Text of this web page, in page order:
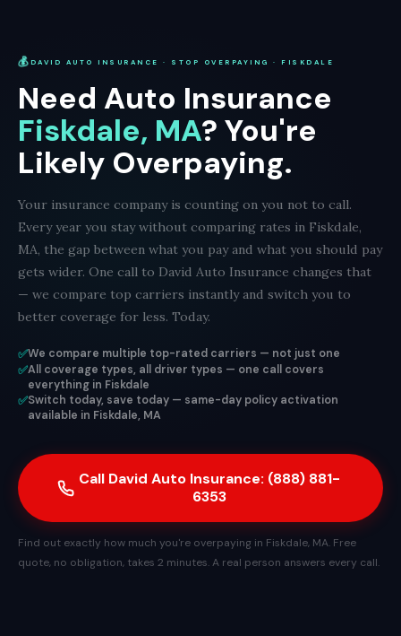
💰 DAVID AUTO INSURANCE · STOP OVERPAYING · FISKDALE
Need Auto Insurance
Fiskdale, MA? You're
Likely Overpaying.
Your insurance company is counting on you not to call.
Every year you stay without comparing rates in Fiskdale,
MA, the gap between what you pay and what you should pay
gets wider. One call to David Auto Insurance changes that
— we compare top carriers instantly and switch you to
better coverage for less. Today.
✅We compare multiple top-rated carriers — not just one
✅All coverage types, all driver types — one call covers
everything in Fiskdale
✅Switch today, save today — same-day policy activation
available in Fiskdale, MA
Call David Auto Insurance: (888) 881-
6353
Find out exactly how much you're overpaying in Fiskdale, MA. Free
quote, no obligation, takes 2 minutes. A real person answers every call.